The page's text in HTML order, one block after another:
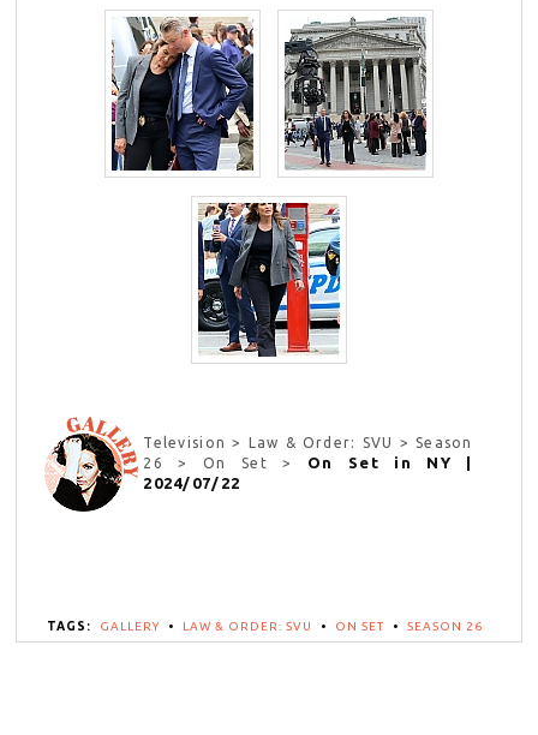
Television > Law & Order: SVU > Season
26 > On Set > On Set in NY |
2024/07/22
TAGS: GALLERY • LAW & ORDER: SVU • ON SET • SEASON 26